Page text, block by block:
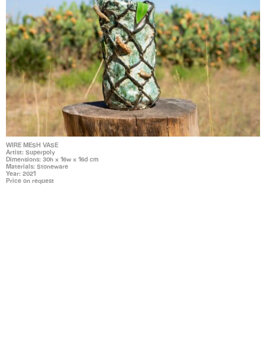
WIRE MESH VASE
Artist: Superpoly
Dimensions: 30h x 16w x 16d cm
Materials: Stoneware
Year: 2021
Price on request